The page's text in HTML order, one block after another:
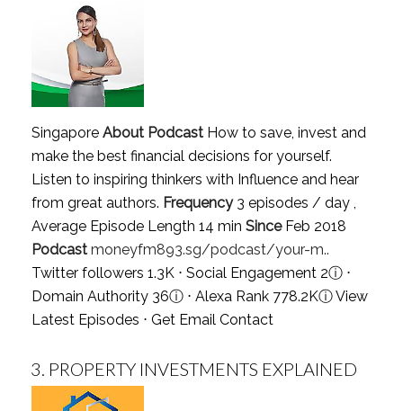
Singapore About PodcastHow to save, invest and
make the best financial decisions for yourself.
Listen to inspiring thinkers with Influence and hear
from great authors. Frequency3 episodes / day ,
Average Episode Length 14 min SinceFeb 2018
Podcast moneyfm893.sg/podcast/your-m..
Twitter followers 1.3K ⋅ Social Engagement 2ⓘ⋅
Domain Authority 36ⓘ⋅ Alexa Rank 778.2KⓘView
Latest Episodes ⋅ Get Email Contact
3. PROPERTY INVESTMENTS EXPLAINED